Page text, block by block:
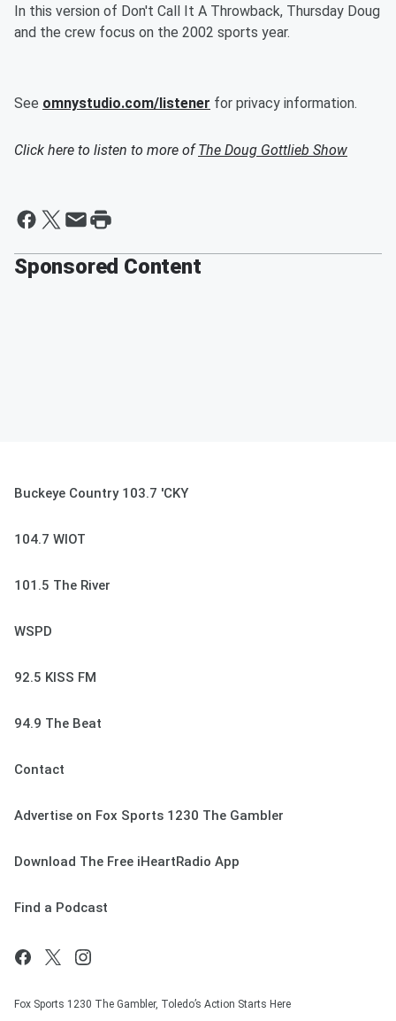
In this version of Don't Call It A Throwback, Thursday Doug
and the crew focus on the 2002 sports year.
See omnystudio.com/listener for privacy information.
Click here to listen to more ofThe Doug Gottlieb Show
Sponsored Content
Buckeye Country 103.7 'CKY
104.7 WIOT
101.5 The River
WSPD
92.5 KISS FM
94.9 The Beat
Contact
Advertise on Fox Sports 1230 The Gambler
Download The Free iHeartRadio App
Find a Podcast
Fox Sports 1230 The Gambler, Toledo’s Action Starts Here